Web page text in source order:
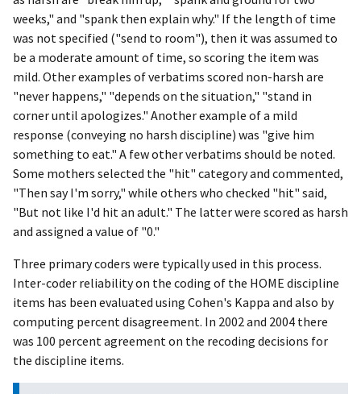
weeks," and "spank then explain why." If the length of time
was not specified ("send to room"), then it was assumed to
be a moderate amount of time, so scoring the item was
mild. Other examples of verbatims scored non-harsh are
"never happens," "depends on the situation," "stand in
corner until apologizes." Another example of a mild
response (conveying no harsh discipline) was "give him
something to eat." A few other verbatims should be noted.
Some mothers selected the "hit" category and commented,
"Then say I'm sorry," while others who checked "hit" said,
"But not like I'd hit an adult." The latter were scored as harsh
and assigned a value of "0."
Three primary coders were typically used in this process.
Inter-coder reliability on the coding of the HOME discipline
items has been evaluated using Cohen's Kappa and also by
computing percent disagreement. In 2002 and 2004 there
was 100 percent agreement on the recoding decisions for
the discipline items.